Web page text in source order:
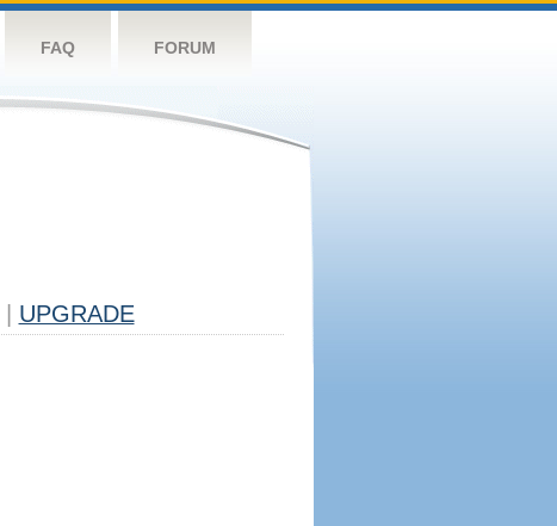
FAQ FORUM
UPGRADE